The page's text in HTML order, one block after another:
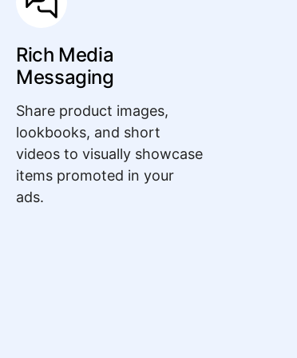
Rich Media
Messaging
Share product images,
lookbooks, and short
videos to visually showcase
items promoted in your
ads.